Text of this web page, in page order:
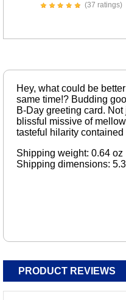
(37 ratings)
Hey, what could be
same time!? Budding
B-Day greeting card.
blissful missive of
tasteful hilarity contained
Shipping weight: 0.64 oz
Shipping dimensions:
PRODUCT REVIEWS